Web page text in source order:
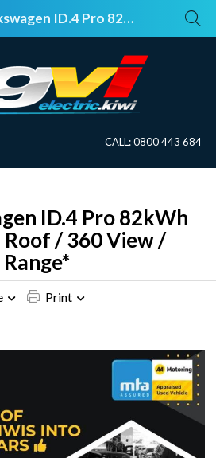
2023 Volkswagen ID.4 Pro 82kWh 55kms / Glass Roof / 360 View / Huge 500kms Range*
CALL:0800 443 684
ID.4 Pro 82kWh
Roof / 360 View /
Print